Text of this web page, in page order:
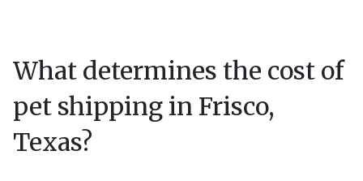
What determines the cost of
pet shipping in Frisco,
Texas?